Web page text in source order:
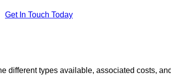
Get In Touch Today
different types available, associated costs,